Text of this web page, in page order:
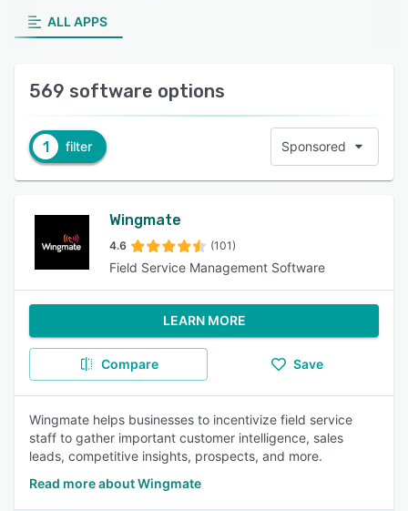
ALL APPS
569 software options
1 filter Sponsored
Wingmate
4.6 (101)
Field Service Management Software
LEARN MORE
Compare Save
Wingmate helps businesses to incentivize field service
staff to gather important customer intelligence, sales
leads, competitive insights, prospects, and more.
Read more about Wingmate